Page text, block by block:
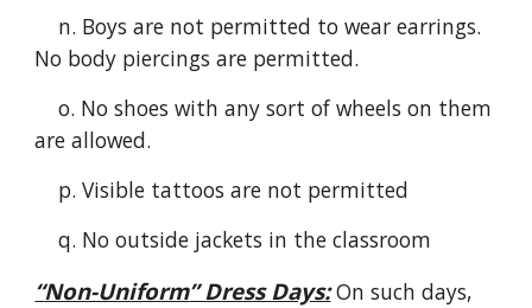
n. Boys are not permitted to wear earrings.
No body piercings are permitted.
o. No shoes with any sort of wheels on them
are allowed.
p. Visible tattoos are not permitted
q. No outside jackets in the classroom
“Non-Uniform” Dress Days:On such days,